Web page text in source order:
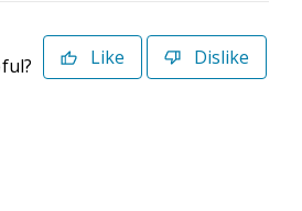
Like Dislike